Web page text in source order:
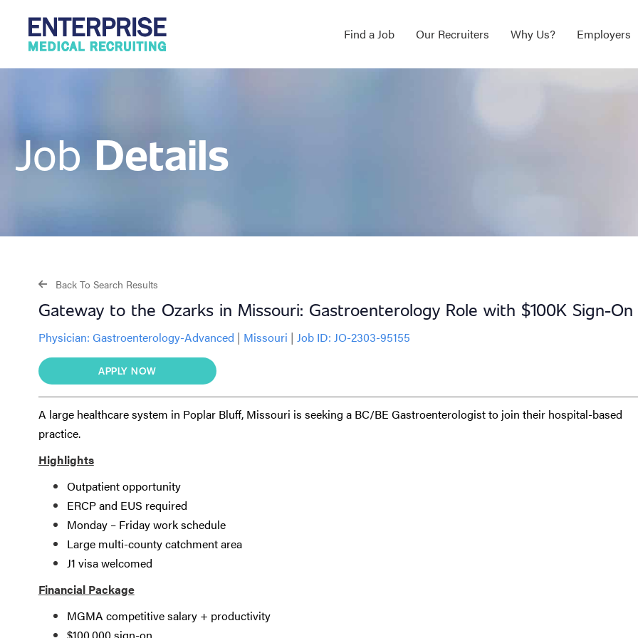
Find a Job Our Recruiters Why Us? Employers
Job Details
Back To Search Results
Gateway to the Ozarks in Missouri: Gastroenterology Role with $100K Sign-On
Physician: Gastroenterology-Advanced | Missouri | Job ID: JO-2303-95155
APPLY NOW
A large healthcare system in Poplar Bluff, Missouri is seeking a BC/BE Gastroenterologist to join their hospital-based
practice.
Highlights
Outpatient opportunity
ERCP and EUS required
Monday – Friday work schedule
Large multi-county catchment area
J1 visa welcomed
Financial Package
MGMA competitive salary + productivity
$100,000 sign-on